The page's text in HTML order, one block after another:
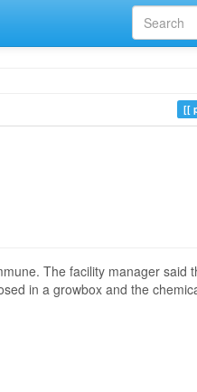
The facility manager
in a growbox and the